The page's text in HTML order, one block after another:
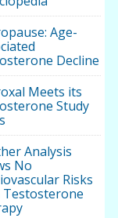
Age-
Decline
Meets its
Study
Analysis
No
Risks
Testosterone